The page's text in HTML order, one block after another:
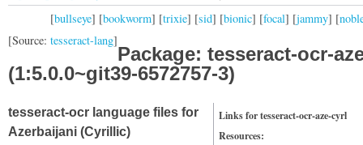
[bullseye] [bookworm] [trixie] [sid] [bionic] [focal] [jammy] [
[Source: tesseract-lang]
Package: tesseract-ocr-
(1:5.0.0~git39-6572757-3)
Links for tesseract-ocr-aze-cyrl
Resources:
tesseract-ocr language files for
Azerbaijani (Cyrillic)